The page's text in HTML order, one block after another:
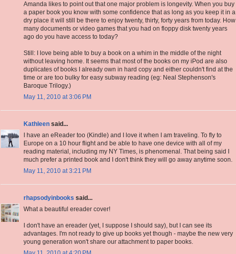
Amanda likes to point out that one major problem is longevity. When you buy
a paper book you know with some confidence that as long as you keep it in a
dry place it will still be there to enjoy twenty, thirty, forty years from today. How
many documents or video games that you had on floppy disk twenty years
ago do you have access to today?
Still: I love being able to buy a book on a whim in the middle of the night
without leaving home. It seems that most of the books on my iPod are also
duplicates of books I already own in hard copy and either couldn't find at the
time or are too bulky for easy subway reading (eg: Neal Stephenson's
Baroque Trilogy.)
May 11, 2010 at 3:06 PM
Kathleen said...
I have an eReader too (Kindle) and I love it when I am traveling. To fly to
Europe on a 10 hour flight and be able to have one device with all of my
reading material, including my NY Times, is phenomenal. That being said I
much prefer a printed book and I don't think they will go away anytime soon.
May 11, 2010 at 3:21 PM
rhapsodyinbooks said...
What a beautiful ereader cover!
I don't have an ereader (yet, I suppose I should say), but I can see its
advantages. I'm not ready to give up books yet though - maybe the new very
young generation won't share our attachment to paper books.